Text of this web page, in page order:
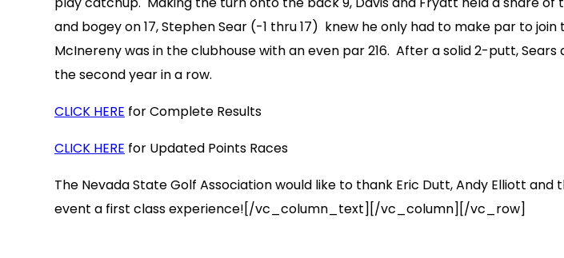
and bogey on 17, Stephen Sear (-1 thru 17) knew he only had to make par to
McInereny was in the clubhouse with an even par 216. After a solid 2-putt,
the second year in a row.
CLICK HERE for Complete Results
CLICK HERE for Updated Points Races
The Nevada State Golf Association would like to thank Eric Dutt, Andy Elliott
event a first class experience![/vc_column_text][/vc_column][/vc_row]